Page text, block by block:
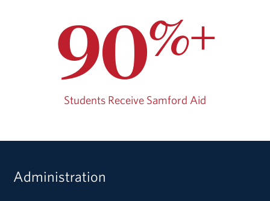
90%+
Students Receive Samford Aid
Administration